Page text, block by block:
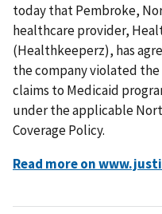
today that Pembroke,
healthcare provider,
(Healthkeeperz), has
the company violated the
claims to Medicaid
under the applicable
Coverage Policy.
Read more on